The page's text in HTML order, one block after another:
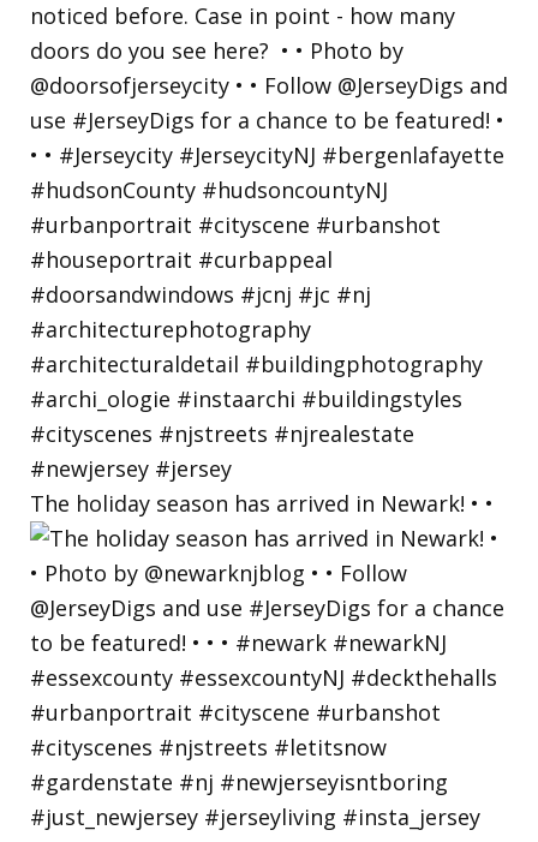
The holiday season has arrived in Newark! • •